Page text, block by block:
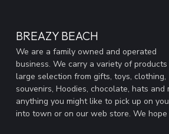
BREAZY BEACH
We are a family owned and operated
business. We carry a variety of products
large selection from gifts, toys, clothing,
souvenirs, Hoodies, chocolate, hats and
anything you might like to pick up on
into town or on our web store. We hope